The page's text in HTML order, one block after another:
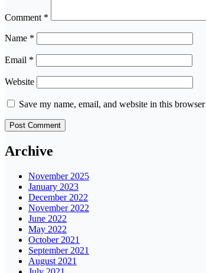
Comment *
Name *
Email *
Website
Save my name, email, and website in this
Archive
November 2025
January 2023
December 2022
November 2022
June 2022
May 2022
October 2021
September 2021
August 2021